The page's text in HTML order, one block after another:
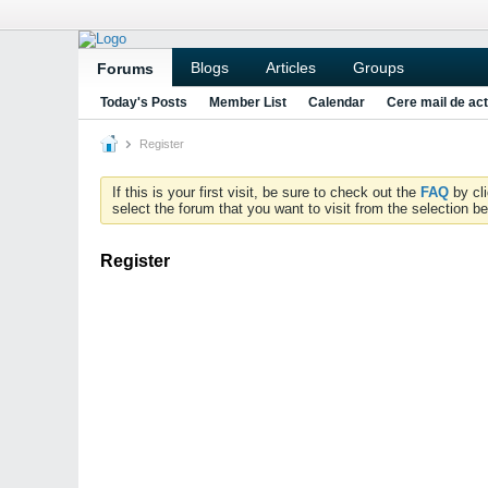
Forums Blogs Articles Groups
Today's Posts Member List Calendar Cere mail de
Register
If this is your first visit, be sure to check out the FAQ by
select the forum that you want to visit from the selection
Register